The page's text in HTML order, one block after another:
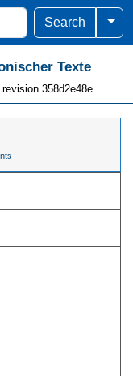
Search
Texte
358d2e48e